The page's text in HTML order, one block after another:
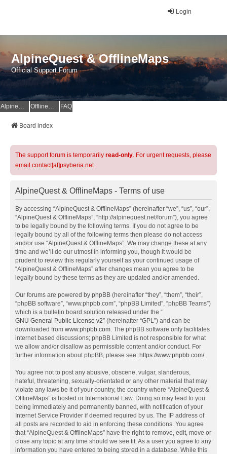
Login
AlpineQuest & OfflineMaps
Official Support Forum
AlpineQuest Website OfflineMaps Website FAQ
Board index
The support forum is temporarily read-only. For urgent requests, please
email contact[at]psyberia.net
AlpineQuest & OfflineMaps - Terms of use
By accessing “AlpineQuest & OfflineMaps” (hereinafter “we”, “us”, “our”,
“AlpineQuest & OfflineMaps”, “http://alpinequest.net/forum”), you agree
to be legally bound by the following terms. If you do not agree to be
legally bound by all of the following terms then please do not access
and/or use “AlpineQuest & OfflineMaps”. We may change these at any
time and we’ll do our utmost in informing you, though it would be
prudent to review this regularly yourself as your continued usage of
“AlpineQuest & OfflineMaps” after changes mean you agree to be
legally bound by these terms as they are updated and/or amended.
Our forums are powered by phpBB (hereinafter “they”, “them”, “their”,
“phpBB software”, “www.phpbb.com”, “phpBB Limited”, “phpBB Teams”)
which is a bulletin board solution released under the “
GNU General Public License v2” (hereinafter “GPL”) and can be
downloaded from www.phpbb.com. The phpBB software only facilitates
internet based discussions; phpBB Limited is not responsible for what
we allow and/or disallow as permissible content and/or conduct. For
further information about phpBB, please see: https://www.phpbb.com/.
You agree not to post any abusive, obscene, vulgar, slanderous,
hateful, threatening, sexually-orientated or any other material that may
violate any laws be it of your country, the country where “AlpineQuest &
OfflineMaps” is hosted or International Law. Doing so may lead to you
being immediately and permanently banned, with notification of your
Internet Service Provider if deemed required by us. The IP address of
all posts are recorded to aid in enforcing these conditions. You agree
that “AlpineQuest & OfflineMaps” have the right to remove, edit, move or
close any topic at any time should we see fit. As a user you agree to any
information you have entered to being stored in a database. While this